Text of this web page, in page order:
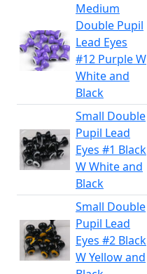
Medium
Double Pupil
Lead Eyes
#12 Purple W
White and
Black
Small Double
Pupil Lead
Eyes #1 Black
W White and
Black
Small Double
Pupil Lead
Eyes #2 Black
W Yellow and